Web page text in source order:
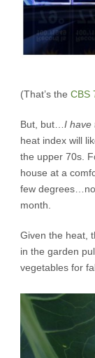
(That’s the CBS
But, but… I have
heat index will
the upper 70s.
house at a
few
month.
Given the heat,
in the garden
vegetables for